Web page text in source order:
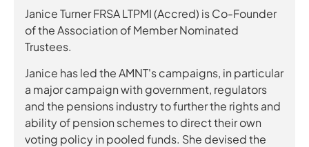
Janice Turner FRSA LTPMI (Accred) is Co-Founder
of the Association of Member Nominated
Trustees.
Janice has led the AMNT's campaigns, in particular
a major campaign with government, regulators
and the pensions industry to further the rights and
ability of pension schemes to direct their own
voting policy in pooled funds. She devised the